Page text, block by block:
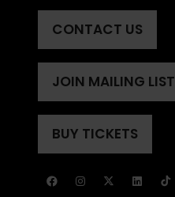
CONTACT US
(OPENS
A
NEW
TAB)
JOIN MAILING LIST
(OPENS
A
NEW
BUY TICKETS
(OPENS
A